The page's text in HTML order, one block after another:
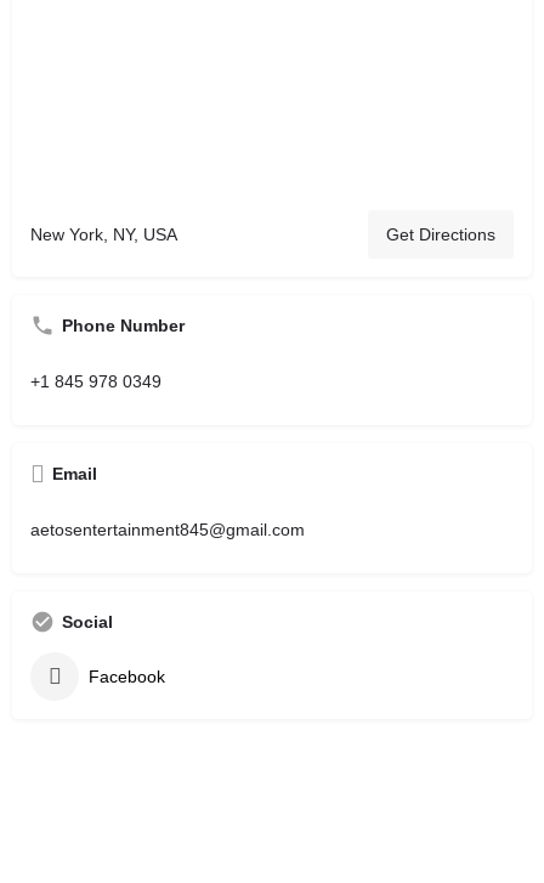
New York, NY, USA Get Directions
Phone Number
+1 845 978 0349
Email
aetosentertainment845@gmail.com
Social
Facebook